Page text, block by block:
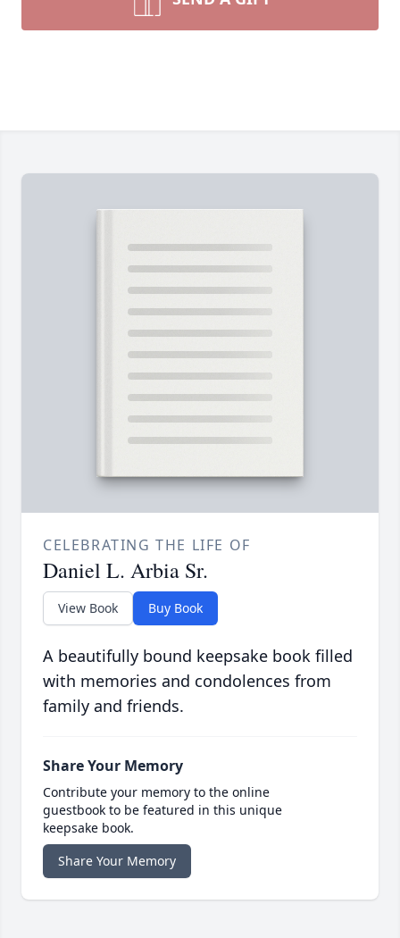
CELEBRATING THE LIFE OF
Daniel L. Arbia Sr.
View Book Buy Book
A beautifully bound keepsake book filled
with memories and condolences from
family and friends.
Share Your Memory
Contribute your memory to the online
guestbook to be featured in this unique
keepsake book.
Share Your Memory